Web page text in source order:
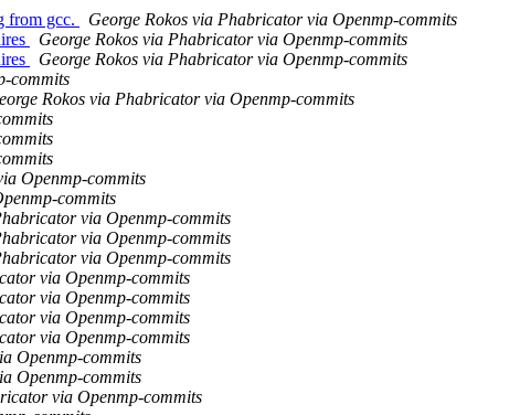
from gcc.
George Rokos via Phabricator via Openmp-commits
George Rokos via Phabricator via Openmp-commits
George Rokos via Phabricator via Openmp-commits
commits
Rokos via Phabricator via Openmp-commits
Openmp-commits
commits
via Openmp-commits
via Openmp-commits
via Openmp-commits
via Openmp-commits
via Openmp-commits
via Openmp-commits
via Openmp-commits
Openmp-commits
Openmp-commits
via Openmp-commits